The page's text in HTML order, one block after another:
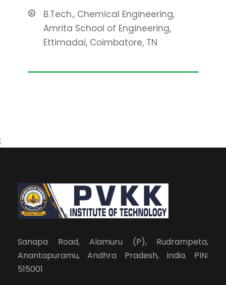
B.Tech., Chemical Engineering,
Amrita School of Engineering,
Ettimadai, Coimbatore, TN
;
Sanapa Road, Alamuru (P), Rudrampeta,
Anantapuramu, Andhra Pradesh, India. PIN:
515001